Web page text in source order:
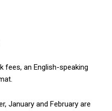
fees, an English-speaking
January and February are